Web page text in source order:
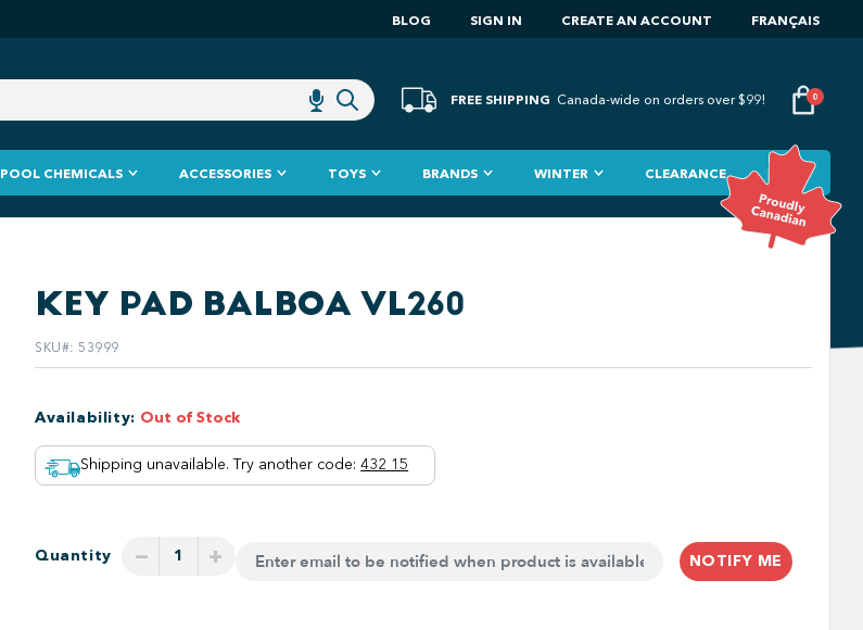
BLOG SIGN IN CREATE AN ACCOUNT FRANÇAIS
FREE SHIPPING Canada-wide on orders over $99! 0
POOL CHEMICALS ACCESSORIES TOYS BRANDS WINTER CLEARANCE
KEY PAD BALBOA VL260
SKU#:53999
Availability: Out of Stock
Shipping unavailable. Try another code: 432 15
Quantity − + NOTIFY ME